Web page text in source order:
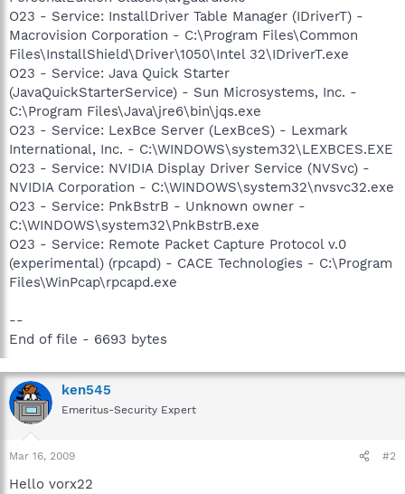
O23 - Service: InstallDriver Table Manager (IDriverT) -
Macrovision Corporation - C:\Program Files\Common
Files\InstallShield\Driver\1050\Intel 32\IDriverT.exe
O23 - Service: Java Quick Starter
(JavaQuickStarterService) - Sun Microsystems, Inc. -
C:\Program Files\Java\jre6\bin\jqs.exe
O23 - Service: LexBce Server (LexBceS) - Lexmark
International, Inc. - C:\WINDOWS\system32\LEXBCES.EXE
O23 - Service: NVIDIA Display Driver Service (NVSvc) -
NVIDIA Corporation - C:\WINDOWS\system32\nvsvc32.exe
O23 - Service: PnkBstrB - Unknown owner -
C:\WINDOWS\system32\PnkBstrB.exe
O23 - Service: Remote Packet Capture Protocol v.0
(experimental) (rpcapd) - CACE Technologies - C:\Program
Files\WinPcap\rpcapd.exe
--
End of file - 6693 bytes
ken545
Emeritus-Security Expert
Mar 16, 2009 #2
Hello vorx22